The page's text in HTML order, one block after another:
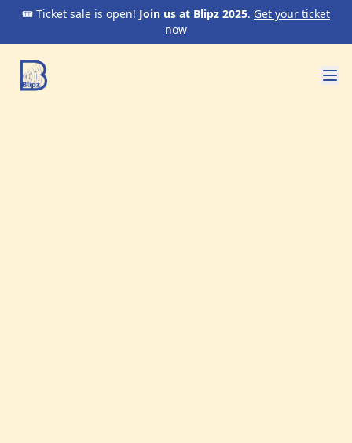
🎟️ Ticket sale is open! Join us at Blipz 2025. Get your ticket
now